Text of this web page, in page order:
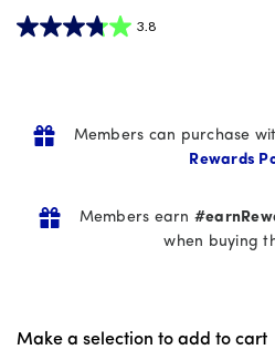
3.8
3.8
stars.
Members can purchase
Rewards
Members earn
when buying
Make a selection to add to cart